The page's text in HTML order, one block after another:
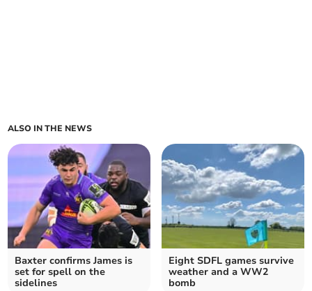
ALSO IN THE NEWS
Baxter confirms James is
set for spell on the
sidelines
Eight SDFL games survive
weather and a WW2
bomb